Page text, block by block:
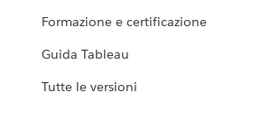
Formazione e certificazione
Guida Tableau
Tutte le versioni